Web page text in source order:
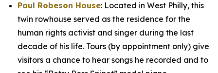
Paul Robeson House: Located in West Philly, this
twin rowhouse served as the residence for the
human rights activist and singer during the last
decade of his life. Tours (by appointment only) give
visitors a chance to hear songs he recorded and to